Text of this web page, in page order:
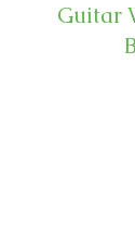
Guitar